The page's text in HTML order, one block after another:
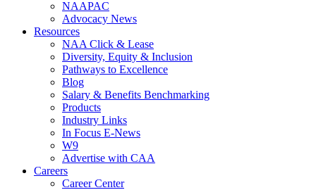
NAAPAC
Advocacy News
Resources
NAA Click & Lease
Diversity, Equity & Inclusion
Pathways to Excellence
Blog
Salary & Benefits Benchmarking
Products
Industry Links
In Focus E-News
W9
Advertise with CAA
Careers
Career Center